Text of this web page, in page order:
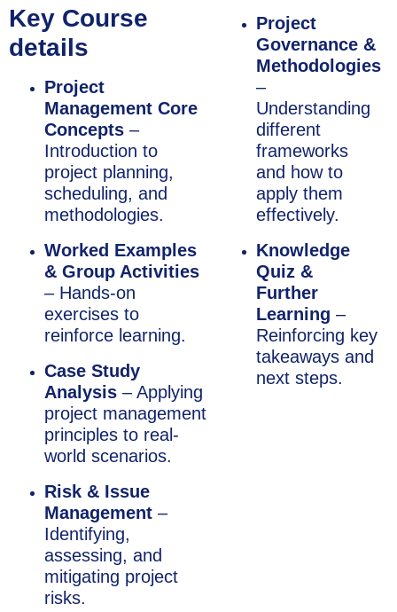
Key Course
details
Project
Management Core
Concepts –
Introduction to
project planning,
scheduling, and
methodologies.
Worked Examples
& Group Activities
– Hands-on
exercises to
reinforce learning.
Case Study
Analysis – Applying
project management
principles to real-
world scenarios.
Risk & Issue
Management –
Identifying,
assessing, and
mitigating project
risks.
Project
Governance &
Methodologies
–
Understanding
different
frameworks
and how to
apply them
effectively.
Knowledge
Quiz &
Further
Learning –
Reinforcing key
takeaways and
next steps.